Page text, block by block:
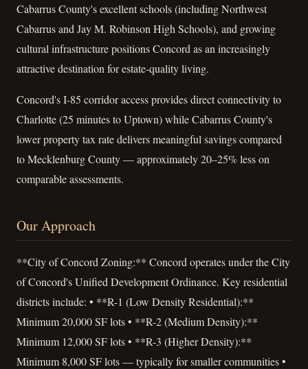
Cabarrus County's excellent schools (including Northwest
Cabarrus and Jay M. Robinson High Schools), and growing
cultural infrastructure positions Concord as an increasingly
attractive destination for estate-quality living.
Concord's I-85 corridor access provides direct connectivity to
Charlotte (25 minutes to Uptown) while Cabarrus County's
lower property tax rate delivers meaningful savings compared
to Mecklenburg County — approximately 20–25% less on
comparable assessments.
Our Approach
**City of Concord Zoning:** Concord operates under the City
of Concord's Unified Development Ordinance. Key residential
districts include: • **R-1 (Low Density Residential):**
Minimum 20,000 SF lots • **R-2 (Medium Density):**
Minimum 12,000 SF lots • **R-3 (Higher Density):**
Minimum 8,000 SF lots — typically for smaller communities •